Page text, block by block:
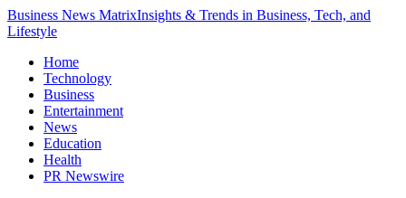
Business News MatrixInsights & Trends in Business, Tech, and
Lifestyle
Home
Technology
Business
Entertainment
News
Education
Health
PR Newswire